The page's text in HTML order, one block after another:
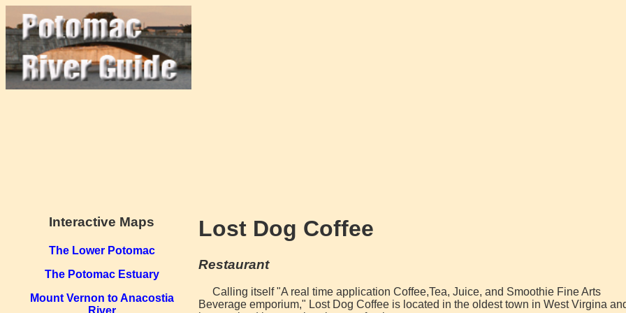
Interactive Maps
The Lower Potomac
The Potomac Estuary
Mount Vernon to Anacostia
River
Lost Dog Coffee
Restaurant
Calling itself "A real time application Coffee,Tea, Juice, and Smoothie Fine Arts
Beverage emporium," Lost Dog Coffee is located in the oldest town in West Virgina